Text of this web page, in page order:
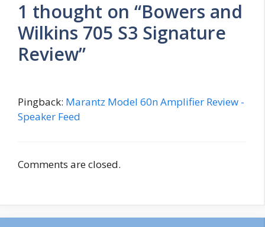
1 thought on “Bowers and
Wilkins 705 S3 Signature
Review”
Pingback: Marantz Model 60n Amplifier Review -
Speaker Feed
Comments are closed.